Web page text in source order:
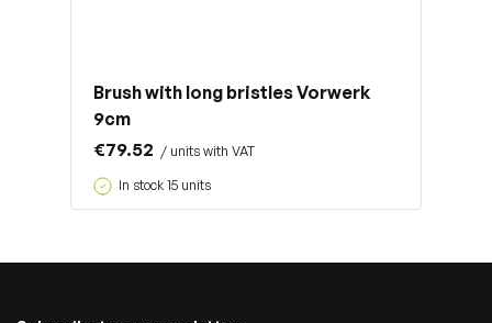
Brush with long bristles Vorwerk
9cm
€79.52 / units with VAT
In stock 15 units